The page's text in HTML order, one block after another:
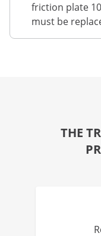
friction plate
must be
THE